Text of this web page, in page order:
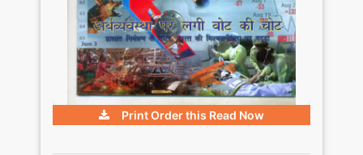
Print Order this Read Now